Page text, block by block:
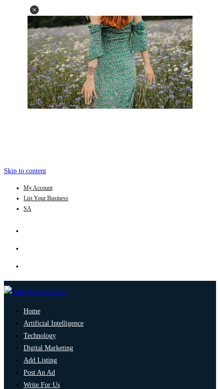
Skip to content
My Account
List Your Business
SA
Home
Artificial Intelligence
Technology
Digital Marketing
Add Listing
Post An Ad
Write For Us